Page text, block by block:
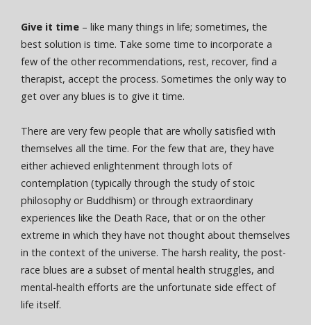
Give it time – like many things in life; sometimes, the
best solution is time. Take some time to incorporate a
few of the other recommendations, rest, recover, find a
therapist, accept the process. Sometimes the only way to
get over any blues is to give it time.
There are very few people that are wholly satisfied with
themselves all the time. For the few that are, they have
either achieved enlightenment through lots of
contemplation (typically through the study of stoic
philosophy or Buddhism) or through extraordinary
experiences like the Death Race, that or on the other
extreme in which they have not thought about themselves
in the context of the universe. The harsh reality, the post-
race blues are a subset of mental health struggles, and
mental-health efforts are the unfortunate side effect of
life itself.